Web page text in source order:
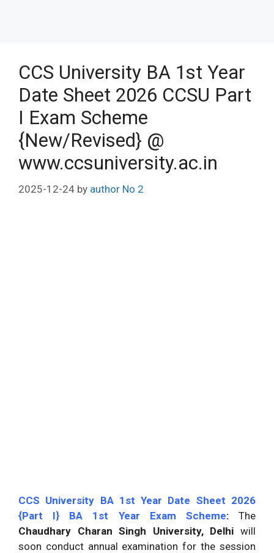
CCS University BA 1st Year
Date Sheet 2026 CCSU Part
I Exam Scheme
{New/Revised} @
www.ccsuniversity.ac.in
2025-12-24 by author No 2
CCS University BA 1st Year Date Sheet 2026
{Part I} BA 1st Year Exam Scheme:The
Chaudhary Charan Singh University, Delhi will
soon conduct annual examination for the session